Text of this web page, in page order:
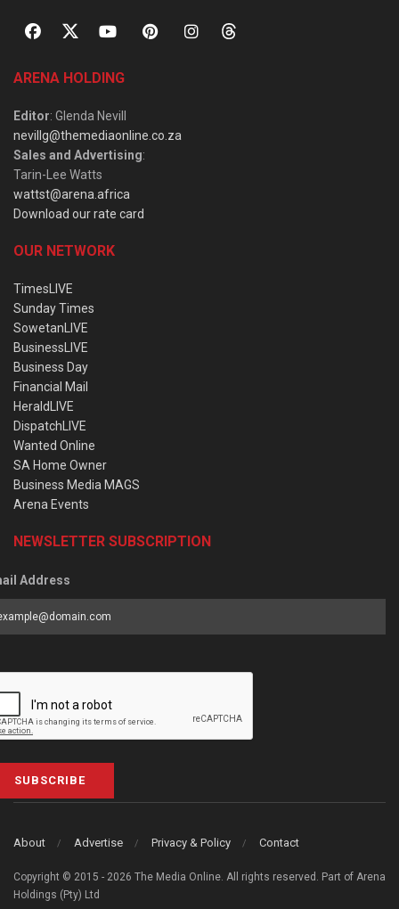
ARENA HOLDING
Editor: Glenda Nevill
nevillg@themediaonline.co.za
Sales and Advertising:
Tarin-Lee Watts
wattst@arena.africa
Download our rate card
OUR NETWORK
TimesLIVE
Sunday Times
SowetanLIVE
BusinessLIVE
Business Day
Financial Mail
HeraldLIVE
DispatchLIVE
Wanted Online
SA Home Owner
Business Media MAGS
Arena Events
NEWSLETTER SUBSCRIPTION
Address
SUBSCRIBE
About Advertise Privacy & Policy Contact
Copyright © 2015 - 2026 The Media Online. All rights reserved. Part of Arena
Holdings (Pty) Ltd